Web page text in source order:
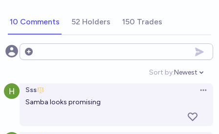
10 Comments 52 Holders 150 Trades
Open options
Sort by:
Open
Newest
Sss
Samba looks promising